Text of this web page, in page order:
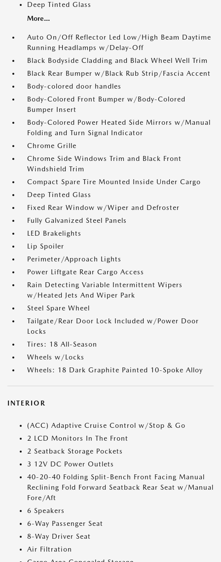
Deep Tinted Glass
More...
Auto On/Off Reflector Led Low/High Beam Daytime
Running Headlamps w/Delay-Off
Black Bodyside Cladding and Black Wheel Well Trim
Black Rear Bumper w/Black Rub Strip/Fascia Accent
Body-colored door handles
Body-Colored Front Bumper w/Body-Colored
Bumper Insert
Body-Colored Power Heated Side Mirrors w/Manual
Folding and Turn Signal Indicator
Chrome Grille
Chrome Side Windows Trim and Black Front
Windshield Trim
Compact Spare Tire Mounted Inside Under Cargo
Deep Tinted Glass
Fixed Rear Window w/Wiper and Defroster
Fully Galvanized Steel Panels
LED Brakelights
Lip Spoiler
Perimeter/Approach Lights
Power Liftgate Rear Cargo Access
Rain Detecting Variable Intermittent Wipers
w/Heated Jets And Wiper Park
Steel Spare Wheel
Tailgate/Rear Door Lock Included w/Power Door
Locks
Tires: 18 All-Season
Wheels w/Locks
Wheels: 18 Dark Graphite Painted 10-Spoke Alloy
INTERIOR
(ACC) Adaptive Cruise Control w/Stop & Go
2 LCD Monitors In The Front
2 Seatback Storage Pockets
3 12V DC Power Outlets
40-20-40 Folding Split-Bench Front Facing Manual
Reclining Fold Forward Seatback Rear Seat w/Manual
Fore/Aft
6 Speakers
6-Way Passenger Seat
8-Way Driver Seat
Air Filtration